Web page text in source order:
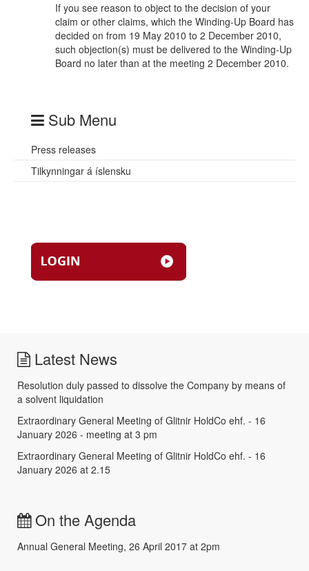
If you see reason to object to the decision of your
claim or other claims, which the Winding-Up Board has
decided on from 19 May 2010 to 2 December 2010,
such objection(s) must be delivered to the Winding-Up
Board no later than at the meeting 2 December 2010.
Sub Menu
Press releases
Tilkynningar á íslensku
Latest News
Resolution duly passed to dissolve the Company by means of
a solvent liquidation
Extraordinary General Meeting of Glitnir HoldCo ehf. - 16
January 2026 - meeting at 3 pm
Extraordinary General Meeting of Glitnir HoldCo ehf. - 16
January 2026 at 2.15
On the Agenda
Annual General Meeting, 26 April 2017 at 2pm